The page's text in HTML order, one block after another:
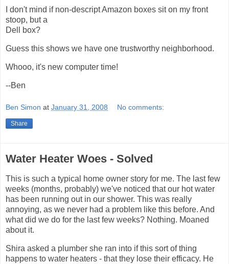
I don't mind if non-descript Amazon boxes sit on my front
stoop, but a
Dell box?
Guess this shows we have one trustworthy neighborhood.
Whooo, it's new computer time!
--Ben
Ben Simon at January 31, 2008 No comments:
Share
Water Heater Woes - Solved
This is such a typical home owner story for me. The last few
weeks (months, probably) we've noticed that our hot water
has been running out in our shower. This was really
annoying, as we never had a problem like this before. And
what did we do for the last few weeks? Nothing. Moaned
about it.
Shira asked a plumber she ran into if this sort of thing
happens to water heaters - that they lose their efficacy. He